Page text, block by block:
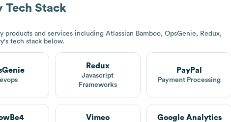
Tech Stack
products and services including Atlassian Bamboo, OpsGenie, Redux,
's tech stack below.
Redux
Javascript
Frameworks
PayPal
Payment Processing
Vimeo Google Analytics